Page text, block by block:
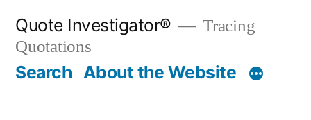
content
Quote Investigator®
Tracing
Quotations
Search About the Website